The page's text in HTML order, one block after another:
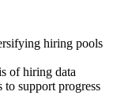
hiring pools
of hiring data
to support progress